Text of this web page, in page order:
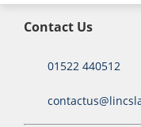
Contact Us
01522 440512